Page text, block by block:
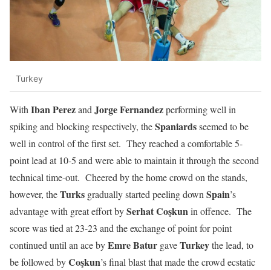
Turkey
With Iban Perezand Jorge Fernandezperforming well in
spiking and blocking respectively, theSpaniardsseemed to be
well in control of the first set. They reached a comfortable 5-
point lead at 10-5 and were able to maintain it through the second
technical time-out. Cheered by the home crowd on the stands,
however, theTurks gradually started peeling down Spain’s
advantage with great effort bySerhatCoşkunin offence. The
score was tied at 23-23 and the exchange of point for point
continued until an ace byEmreBatur gaveTurkeythe lead, to
be followed byCoşkun’s final blast that made the crowd ecstatic